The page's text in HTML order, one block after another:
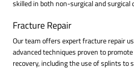
skilled in both non-surgical and
Fracture Repair
Our team offers expert fracture repair
advanced techniques proven to
recovery, including the use of splints to